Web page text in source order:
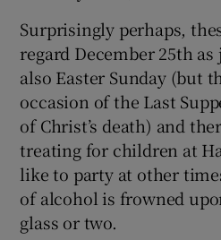
Surprisingly perhaps,
regard December 25th
also Easter Sunday (but
occasion of the Last
of Christ’s death) and
treating for children at
like to party at other
of alcohol is frowned
glass or two.